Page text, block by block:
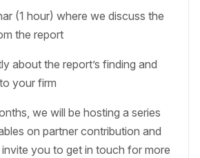
(1 hour) where we discuss the
the report
about the report’s finding and
your firm
we will be hosting a series
on partner contribution and
you to get in touch for more